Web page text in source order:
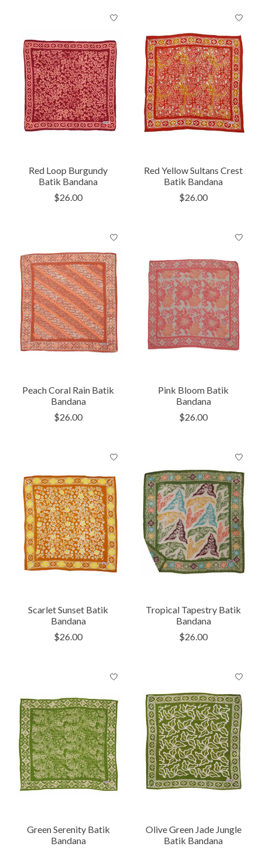
Red Loop Burgundy
Batik Bandana
$26.00
Red Yellow Sultans Crest
Batik Bandana
$26.00
Peach Coral Rain Batik
Bandana
$26.00
Pink Bloom Batik
Bandana
$26.00
Scarlet Sunset Batik
Bandana
$26.00
Tropical Tapestry Batik
Bandana
$26.00
Green Serenity Batik
Bandana
Olive Green Jade Jungle
Batik Bandana